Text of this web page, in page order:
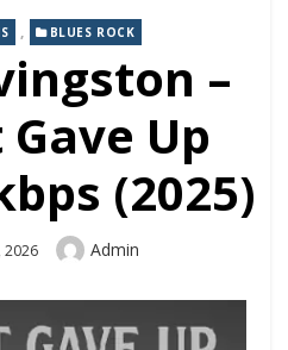
, BLUES ROCK
–
Up
(2025)
2026 Author
Admin